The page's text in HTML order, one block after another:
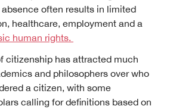
often results in limited
healthcare, employment and a
human rights.
citizenship has attracted much
and philosophers over who
a citizen, with some
calling for definitions based on